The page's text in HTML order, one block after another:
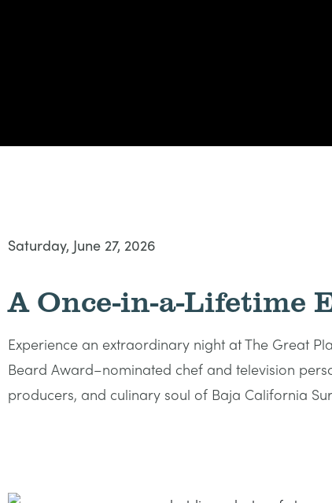
Saturday, June 27, 2026
A Once-in-a-Lifetime
Experience an extraordinary night at The Great
Beard Award–nominated chef and television
producers, and culinary soul of Baja California